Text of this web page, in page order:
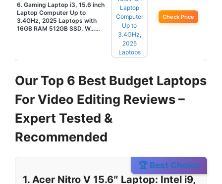
6. Gaming Laptop i3, 15.6 inch
Laptop Computer Up to
3.4GHz, 2025 Laptops with
16GB RAM 512GB SSD, W……
Check Price
Our Top 6 Best Budget Laptops
For Video Editing Reviews –
Expert Tested &
Recommended
🏆 Best Choice
1. Acer Nitro V 15.6″ Laptop: Intel i9,